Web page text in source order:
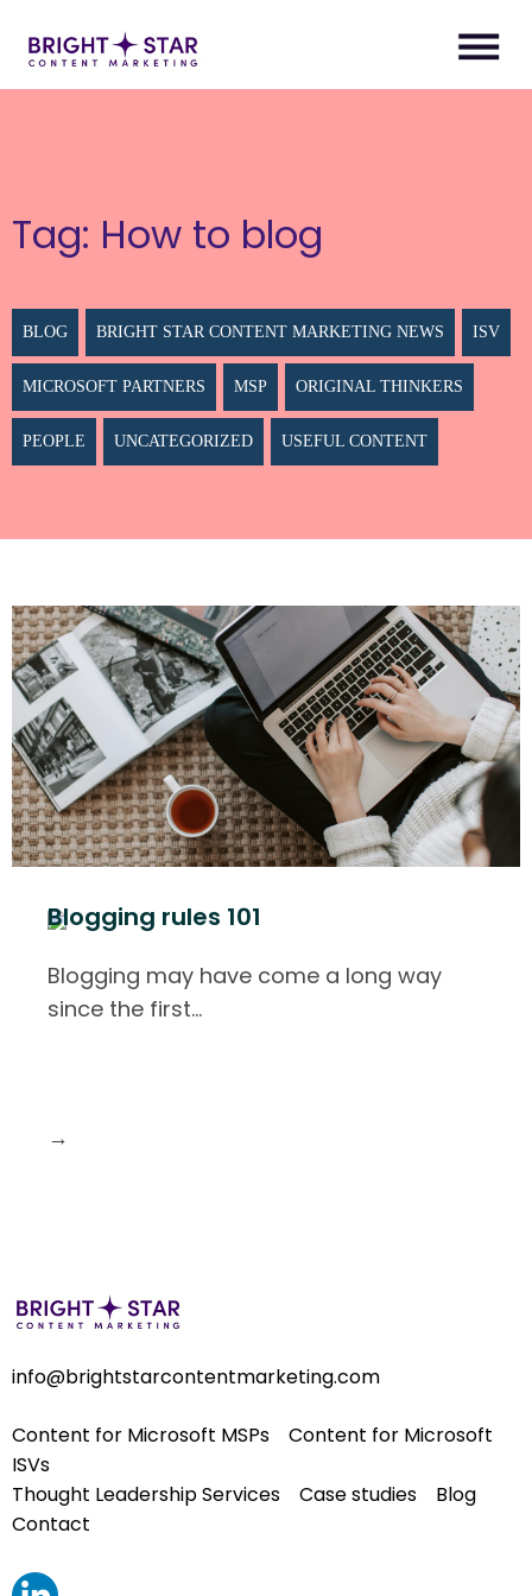
Tag: How to blog
BLOG BRIGHT STAR CONTENT MARKETING NEWS ISV
MICROSOFT PARTNERS MSP ORIGINAL THINKERS
PEOPLE UNCATEGORIZED USEFUL CONTENT
Blogging rules 101
Blogging may have come a long way
since the first…
→
info@brightstarcontentmarketing.com
Content for Microsoft MSPs
Content for Microsoft
ISVs
Thought Leadership Services
Case studies
Blog
Contact